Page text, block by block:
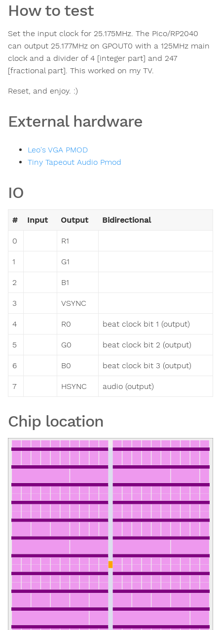
How to test
Set the input clock for 25.175MHz. The Pico/RP2040
can output 25.177MHz on GPOUT0 with a 125MHz main
clock and a divider of 4 [integer part] and 247
[fractional part]. This worked on my TV.
Reset, and enjoy. :)
External hardware
Leo's VGA PMOD
Tiny Tapeout Audio Pmod
IO
# Input Output Bidirectional
0 R1
1 G1
2 B1
3 VSYNC
4 R0 beat clock bit 1 (output)
5 G0 beat clock bit 2 (output)
6 B0 beat clock bit 3 (output)
7 HSYNC audio (output)
Chip location